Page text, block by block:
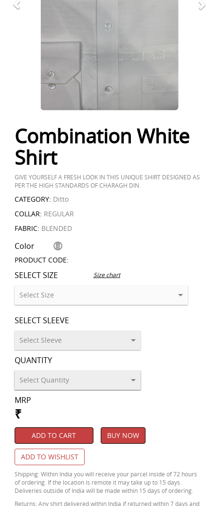
Combination White
Shirt
GIVE YOURSELF A FRESH LOOK IN THIS UNIQUE SHIRT DESIGNED AS
PER THE HIGH STANDARDS OF CHARAGH DIN.
CATEGORY: Ditto
COLLAR: REGULAR
FABRIC: BLENDED
Color
PRODUCT CODE:
SELECT SIZE Size chart
SELECT SLEEVE
QUANTITY
MRP
₹
ADD TO CART BUY NOW
ADD TO WISHLIST
Shipping: Within India you will receive your parcel inside of 72 hours
of ordering. If the location is remote it may take up to 15 days.
Deliveries outside of India will be made within 15 days of ordering.
Returns: Any shirt delivered within India if returned within 7 days and